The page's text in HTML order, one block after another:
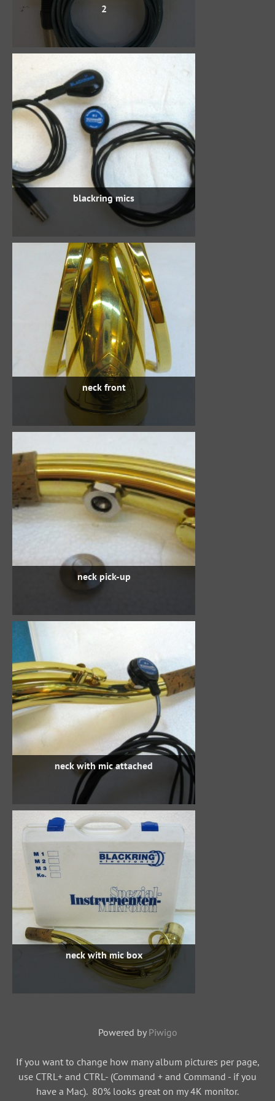
2
blackring mics
neck front
neck pick-up
neck with mic attached
neck with mic box
Powered by Piwigo
If you want to change how many album pictures per page,
use CTRL+ and CTRL- (Command + and Command - if you
have a Mac). 80% looks great on my 4K monitor.